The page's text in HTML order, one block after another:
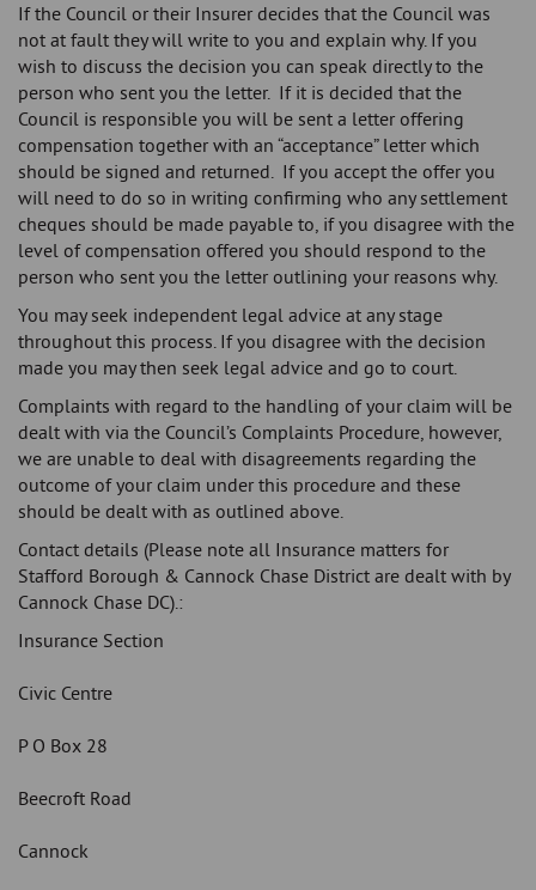
If the Council or their Insurer decides that the Council was
not at fault they will write to you and explain why. If you
wish to discuss the decision you can speak directly to the
person who sent you the letter. If it is decided that the
Council is responsible you will be sent a letter offering
compensation together with an “acceptance” letter which
should be signed and returned. If you accept the offer you
will need to do so in writing confirming who any settlement
cheques should be made payable to, if you disagree with the
level of compensation offered you should respond to the
person who sent you the letter outlining your reasons why.
You may seek independent legal advice at any stage
throughout this process. If you disagree with the decision
made you may then seek legal advice and go to court.
Complaints with regard to the handling of your claim will be
dealt with via the Council’s Complaints Procedure, however,
we are unable to deal with disagreements regarding the
outcome of your claim under this procedure and these
should be dealt with as outlined above.
Contact details (Please note all Insurance matters for
Stafford Borough & Cannock Chase District are dealt with by
Cannock Chase DC).:
Insurance Section
Civic Centre
P O Box 28
Beecroft Road
Cannock